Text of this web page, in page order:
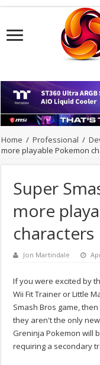
Home / Professional /
more playable Pokemon
Super
more
characters
Jon Martindale
If you were excited by
Wii Fit Trainer or Little
Smash Bros game,
they aren't the only
Greninja Pokemon will
requiring a secondary